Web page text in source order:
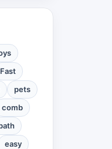
Fast
pets
comb
easy